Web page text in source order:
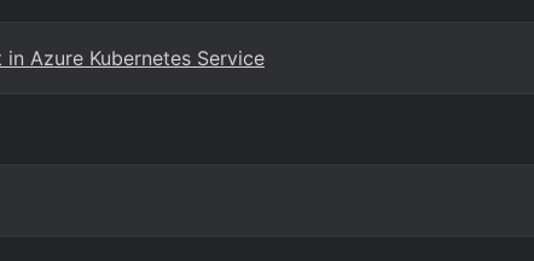
Azure Kubernetes Service